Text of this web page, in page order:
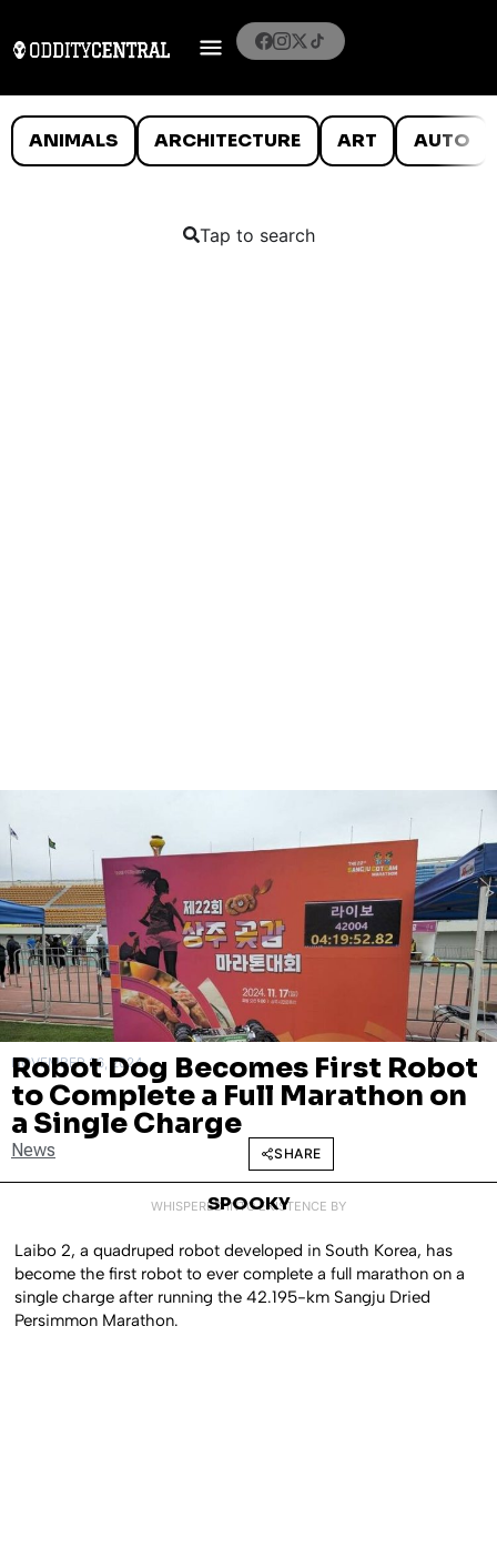
ANIMALS ARCHITECTURE ART AUTO
Tap to search
NOVEMBER 26, 2024
Robot Dog Becomes First Robot
to Complete a Full Marathon on
a Single Charge
News SHARE
WHISPERED INTO EXISTENCE BY
SPOOKY
Laibo 2, a quadruped robot developed in South Korea, has
become the first robot to ever complete a full marathon on a
single charge after running the 42.195-km Sangju Dried
Persimmon Marathon.